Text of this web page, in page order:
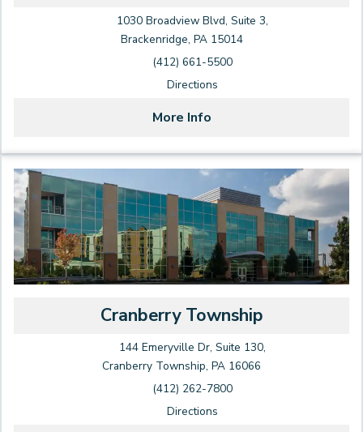
1030 Broadview Blvd, Suite 3,
Brackenridge, PA 15014
(412) 661-5500
Directions
More Info
Cranberry Township
144 Emeryville Dr, Suite 130,
Cranberry Township, PA 16066
(412) 262-7800
Directions